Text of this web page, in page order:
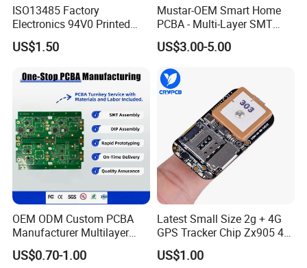
ISO13485 Factory
Electronics 94V0 Printed
Circuit Board PCBA with
Electronic Component for
Adapter PCBA
US$1.50
Mustar-OEM Smart Home
PCBA - Multi-Layer SMT
Board Assembly Service
with Bom Support
US$3.00-5.00
OEM ODM Custom PCBA
Manufacturer Multilayer
Circuit Board Assembly for
Intelligent Robot Control
US$0.70-1.00
Latest Small Size 2g + 4G
GPS Tracker Chip Zx905 4G
Cat-1 GPS Tracking Chip
GPS PCB Module
US$1.00